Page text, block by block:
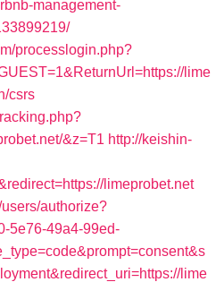
management-
processlogin.php?
lime
csrs
&z=T1 http://keishin-
limeprobet.net
authorize?
5e76-49a4-99ed-
lime